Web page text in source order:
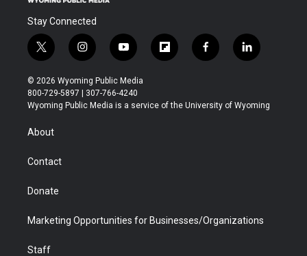
Stay Connected
t
w
i
t
t
r
i
n
s
t
a
y
o
u
t
u
f
l
b
f
a
b
l
i
e
© 2026 Wyoming Public Media
800-729-5897 | 307-766-4240
Wyoming Public Media is a service of the University of Wyoming
About
Contact
Donate
Marketing Opportunities for Businesses/Organizations
Staff